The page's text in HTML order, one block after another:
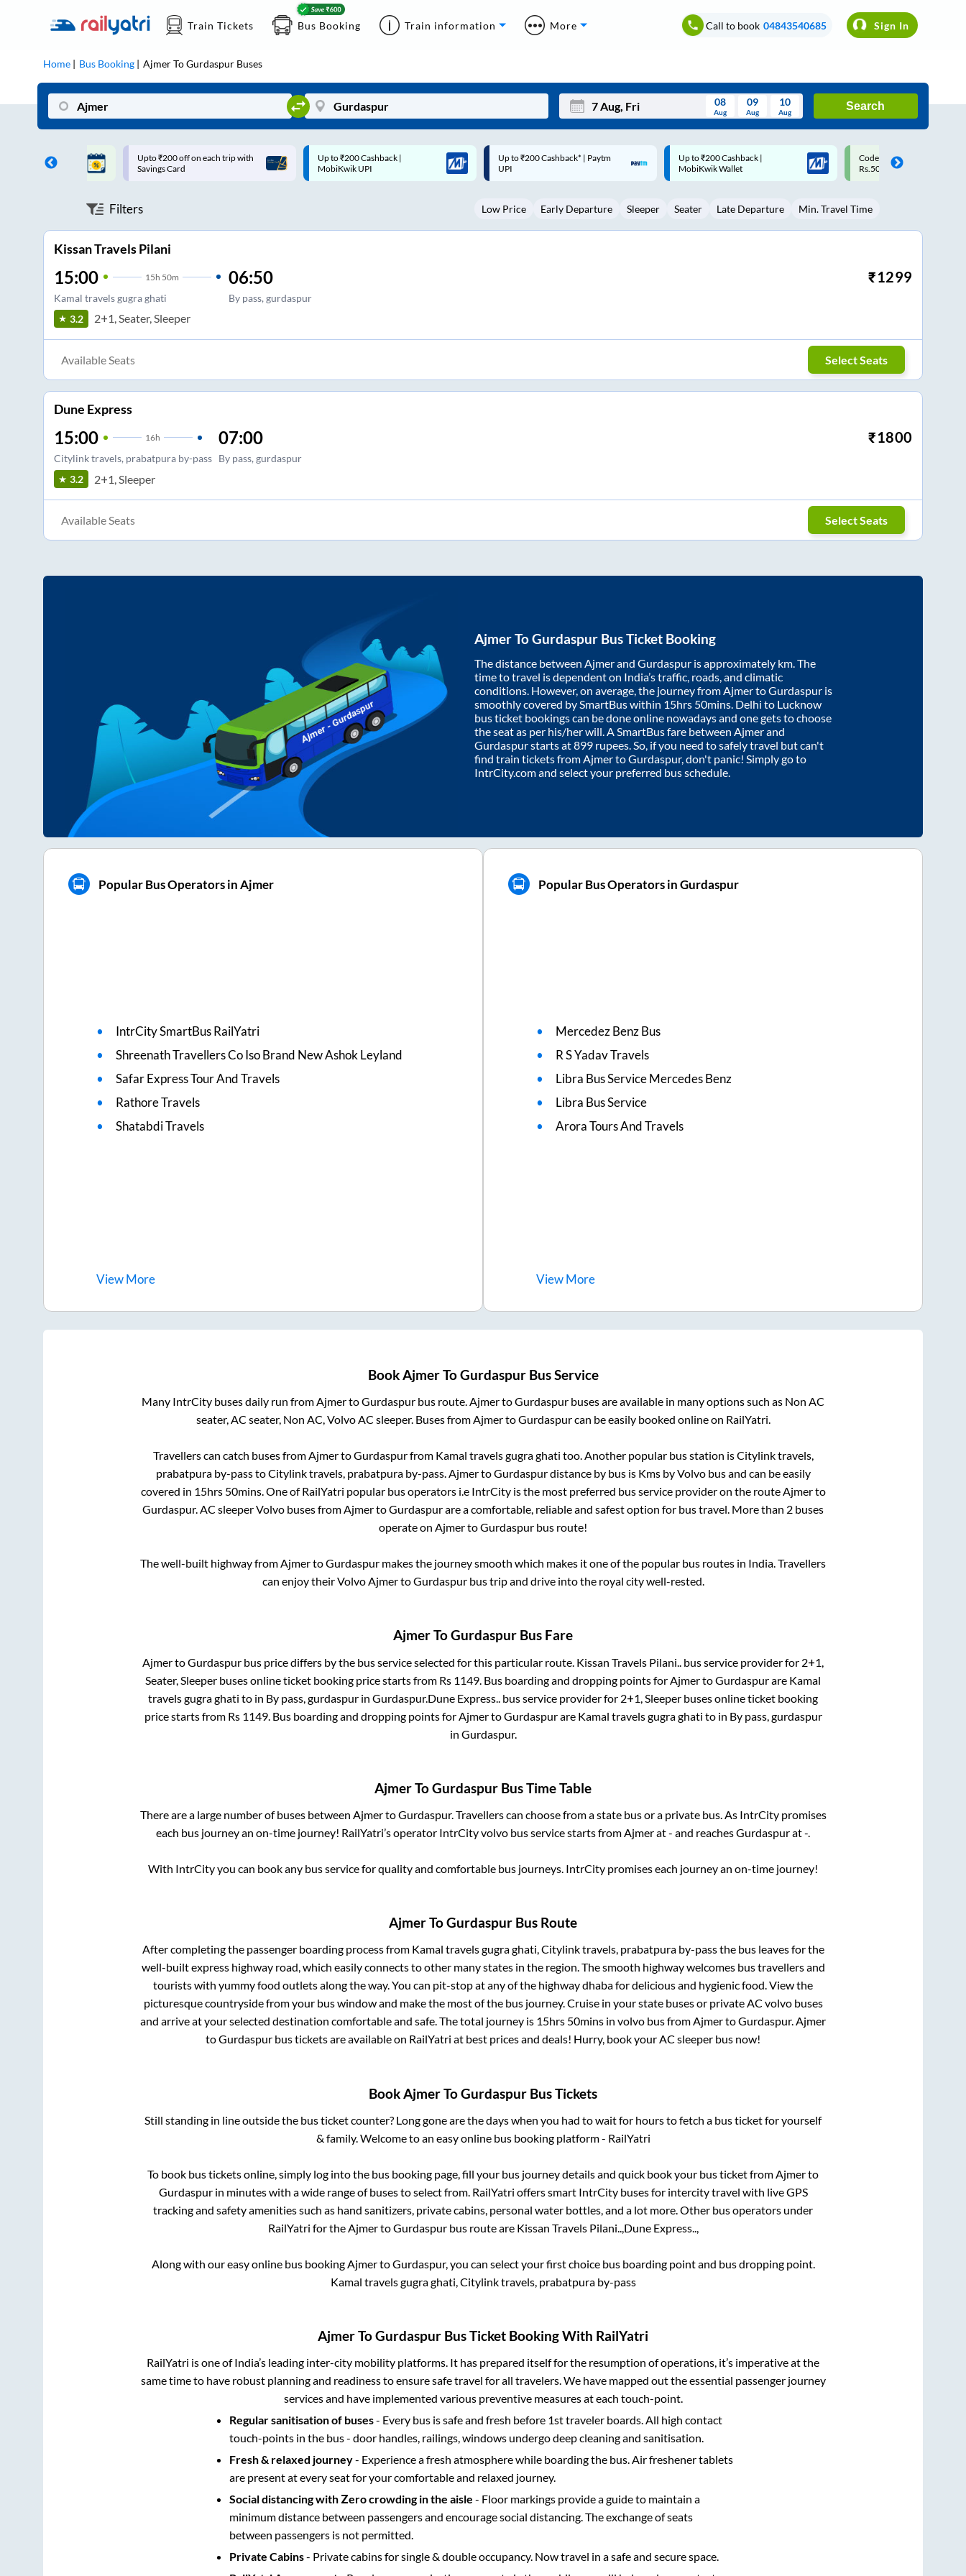
Train Tickets Bus Booking Train information More Call to book 04843540685 Sign In
Home Bus Booking AjmerToGurdaspur Buses
Mon Wed Thu Fri Sat Sun
3 5 6 8 9
08
Aug
09
Aug
10
Aug
Search
on each trip with
Up to ₹200 Cashback |
MobiKwik UPI
Up to ₹200 Cashback* | Paytm
UPI
Up to ₹200 Cashback |
MobiKwik Wallet
Code: SMART | 10% off upto
Rs.50
Upto ₹200 off on each trip
Savings Card
Filters Low Price Early Departure Sleeper Seater Late Departure Min. Travel Time
Kissan Travels Pilani
15:00 15h 50m
Kamal travels gugra ghati
06:50
By pass, gurdaspur
₹1299
3.2 2+1, Seater, Sleeper
Available Seats Select Seats
Dune Express
15:00 16h
Citylink travels, prabatpura by-pass
07:00
By pass, gurdaspur
₹1800
3.2 2+1, Sleeper
Available Seats Select Seats
AjmerToGurdaspur Bus Ticket Booking
The distance between Ajmerand Gurdaspur is approximately km. The
time to travel is dependent on India’s traffic, roads, and climatic
conditions. However, on average, the journey from AjmertoGurdaspur is
smoothly covered by SmartBus within 15hrs 50mins . Delhi to Lucknow
bus ticket bookings can be done online nowadays and one gets to choose
the seat as per his/her will. A SmartBus fare between Ajmerand
Gurdaspurstarts at899 rupees. So, if you need to safely travel but can't
find train tickets from AjmertoGurdaspur, don't panic! Simply go to
IntrCity.com and select your preferred bus schedule.
Popular Bus Operators in Ajmer
IntrCity SmartBus RailYatri
Shreenath Travellers Co Iso Brand New Ashok Leyland
Safar Express Tour And Travels
Rathore Travels
Shatabdi Travels
ViewMore
Popular Bus Operators in Gurdaspur
Mercedez Benz Bus
R S Yadav Travels
Libra Bus Service Mercedes Benz
Libra Bus Service
Arora Tours And Travels
ViewMore
BookAjmerToGurdaspurBus Service
Many IntrCity buses daily run fromAjmertoGurdaspur bus route.AjmertoGurdaspur buses are available in many options such as Non AC
seater, AC seater, Non AC, Volvo AC sleeper. Buses fromAjmertoGurdaspurcan be easily booked online on RailYatri.
Travellers can catch buses fromAjmertoGurdaspurfrom Kamal travels gugra ghati too. Another popular bus station isCitylink travels,
prabatpura by-passtoCitylink travels, prabatpura by-pass.AjmertoGurdaspurdistance by bus is Kms by Volvo bus and can be easily
covered in 15hrs 50mins. One of RailYatri popular bus operators i.e IntrCity is the most preferred bus service provider on the routeAjmerto
Gurdaspur. AC sleeper Volvo buses fromAjmertoGurdaspurare a comfortable, reliable and safest option for bus travel. More than 2 buses
operate on AjmertoGurdaspur bus route!
The well-built highway fromAjmertoGurdaspur makes the journey smooth which makes it one of the popular bus routes in India. Travellers
can enjoy their VolvoAjmertoGurdaspurbus trip and drive into the royal city well-rested.
AjmerToGurdaspur Bus Fare
AjmertoGurdaspur bus price differs by the bus service selected for this particular route. Kissan Travels Pilani.. bus service provider for 2+1,
Seater, Sleeper buses online ticket booking price starts from Rs 1149 . Bus boarding and dropping points for AjmertoGurdaspurare Kamal
travels gugra ghati to in By pass, gurdaspur in Gurdaspur.Dune Express.. bus service provider for 2+1, Sleeper buses online ticket booking
price starts from Rs 1149. Bus boarding and dropping points for AjmertoGurdaspurare Kamal travels gugra ghati to in By pass, gurdaspur
in Gurdaspur.
AjmerToGurdaspur Bus Time Table
There are a large number of buses between AjmertoGurdaspur. Travellers can choose from a state bus or a private bus. As IntrCity promises
each bus journey an on-time journey! RailYatri’s operator IntrCity volvo bus service starts fromAjmerat- and reachesGurdaspurat-.
With IntrCity you can book any bus service for quality and comfortable bus journeys. IntrCity promises each journey an on-time journey!
AjmerToGurdaspur Bus Route
After completing the passenger boarding process from Kamal travels gugra ghati, Citylink travels, prabatpura by-passthe bus leaves for the
well-built express highway road, which easily connects to other many states in the region. The smooth highway welcomes bus travellers and
tourists with yummy food outlets along the way. You can pit-stop at any of the highway dhaba for delicious and hygienic food. View the
picturesque countryside from your bus window and make the most of the bus journey. Cruise in your state buses or private AC volvo buses
and arrive at your selected destination comfortable and safe. The total journey is 15hrs 50mins in volvo bus fromAjmertoGurdaspur.Ajmer
toGurdaspur bus tickets are available on RailYatri at best prices and deals! Hurry, book your AC sleeper bus now!
BookAjmerToGurdaspur Bus Tickets
Still standing in line outside the bus ticket counter? Long gone are the days when you had to wait for hours to fetch a bus ticket for yourself
& family. Welcome to an easy online bus booking platform - RailYatri
To book bus tickets online, simply log into the bus booking page, fill your bus journey details and quick book your bus ticket fromAjmerto
Gurdaspurin minutes with a wide range of buses to select from. RailYatri offers smart IntrCity buses for intercity travel with live GPS
tracking and safety amenities such as hand sanitizers, private cabins, personal water bottles, and a lot more. Other bus operators under
RailYatri for theAjmertoGurdaspurbus route are Kissan Travels Pilani..,Dune Express..,
Along with our easy online bus bookingAjmertoGurdaspur, you can select your first choice bus boarding point and bus dropping point.
Kamal travels gugra ghati, Citylink travels, prabatpura by-pass
AjmerToGurdaspur Bus Ticket Booking With RailYatri
RailYatri is one of India’s leading inter-city mobility platforms. It has prepared itself for the resumption of operations, it’s imperative at the
same time to have robust planning and readiness to ensure safe travel for all travelers. We have mapped out the essential passenger journey
services and have implemented various preventive measures at each touch-point.
Regular sanitisation of buses- Every bus is safe and fresh before 1st traveler boards. All high contact
touch-points in the bus - door handles, railings, windows undergo deep cleaning and sanitisation.
Fresh & relaxed journey- Experience a fresh atmosphere while boarding the bus. Air freshener tablets
are present at every seat for your comfortable and relaxed journey.
Social distancing with Zero crowding in the aisle - Floor markings provide a guide to maintain a
minimum distance between passengers and encourage social distancing. The exchange of seats
between passengers is not permitted.
Private Cabins- Private cabins for single & double occupancy. Now travel in a safe and secure space.